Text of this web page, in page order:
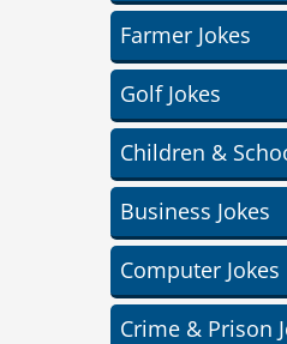
Farmer Jokes
Golf Jokes
Children &
Business Jokes
Computer Jokes
Crime & Prison